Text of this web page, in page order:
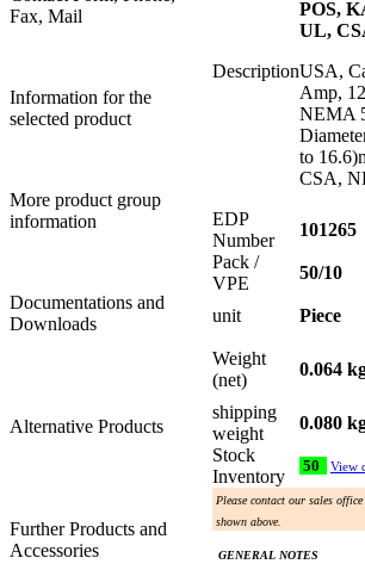
Fax, Mail
Information for the
selected product
More product group
information
Documentations and
Downloads
Alternative Products
Further Products and
Accessories
Description
POS,
UL,
USA,
Amp,
NEMA
to
CSA,
EDP
Number
101265
Pack /
VPE
50/10
unit
Piece
Weight
(net)
0.064
shipping
weight
0.080
Stock
Inventory
50 View
Please contact our sales
shown above.
GENERAL NOTES